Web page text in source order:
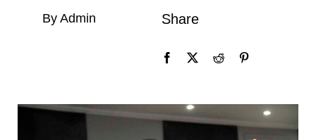
By Admin Share